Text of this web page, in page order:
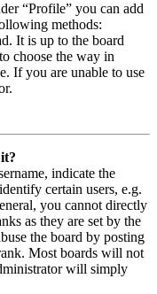
“Profile” you can add
methods:
It is up to the board
choose the way in
If you are unable to use
indicate the
certain users, e.g.
you cannot directly
as they are set by the
the board by posting
Most boards will not
will simply